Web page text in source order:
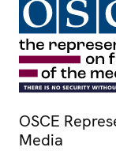
OSCE
Media